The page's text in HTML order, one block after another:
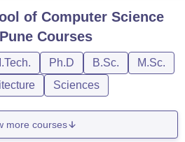
of Computer Science
Courses
Ph.D B.Sc.
M.Sc.
Sciences
more courses